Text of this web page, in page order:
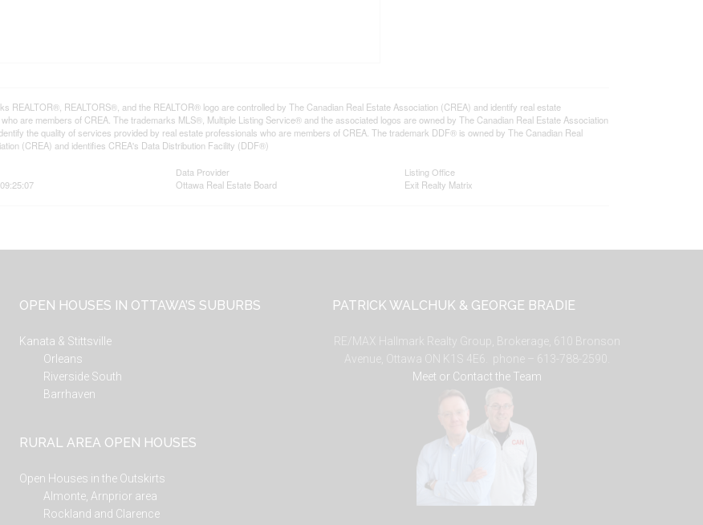
REALTOR®, REALTORS®, and the REALTOR® logo are controlled by The Canadian Real Estate Association (CREA) and identify real estate
are members of CREA. The trademarks MLS®, Multiple Listing Service® and the associated logos are owned by The Canadian Real Estate Association
the quality of services provided by real estate professionals who are members of CREA. The trademark DDF® is owned by The Canadian Real
(CREA) and identifies CREA's Data Distribution Facility (DDF®)
Data Provider
Ottawa Real Estate Board
Listing Office
Exit Realty Matrix
OPEN HOUSES IN OTTAWA’S SUBURBS
Kanata & Stittsville
Orleans
Riverside South
Barrhaven
RURAL AREA OPEN HOUSES
Open Houses in the Outskirts
Almonte, Arnprior area
Rockland and Clarence
PATRICK WALCHUK & GEORGE BRADIE
RE/MAX Hallmark Realty Group, Brokerage, 610 Bronson
Avenue, Ottawa ON K1S 4E6. phone – 613-788-2590.
Meet or Contact the Team